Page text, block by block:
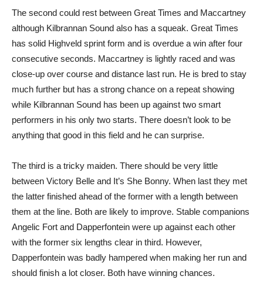
The second could rest between Great Times and Maccartney
although Kilbrannan Sound also has a squeak. Great Times
has solid Highveld sprint form and is overdue a win after four
consecutive seconds. Maccartney is lightly raced and was
close-up over course and distance last run. He is bred to stay
much further but has a strong chance on a repeat showing
while Kilbrannan Sound has been up against two smart
performers in his only two starts. There doesn’t look to be
anything that good in this field and he can surprise.
The third is a tricky maiden. There should be very little
between Victory Belle and It’s She Bonny. When last they met
the latter finished ahead of the former with a length between
them at the line. Both are likely to improve. Stable companions
Angelic Fort and Dapperfontein were up against each other
with the former six lengths clear in third. However,
Dapperfontein was badly hampered when making her run and
should finish a lot closer. Both have winning chances.